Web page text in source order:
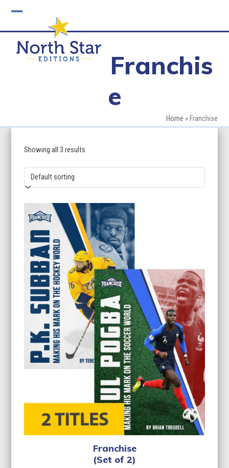
mobile
menu
mobile
menu
Franchis
e
Home » Franchise
Showing all 3 results
Franchise
(Set of 2)